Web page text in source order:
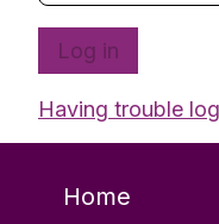
Log in
Having trouble
Home